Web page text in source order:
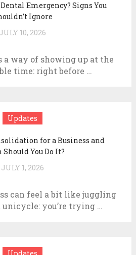
Emergency? Signs You
Ignore
JULY 10, 2026
a way of showing up at the
time: right before …
Updates
for a Business and
Should You Do It?
JULY 1, 2026
can feel a bit like juggling
you’re trying …